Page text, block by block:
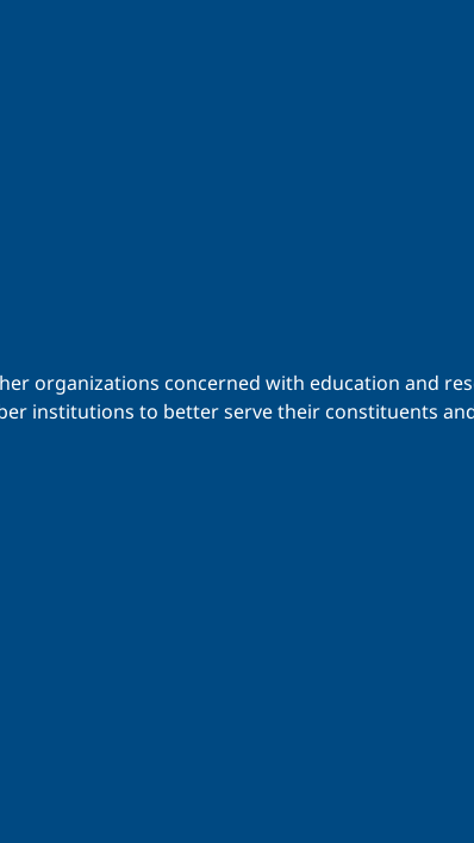
organizations concerned with education and
institutions to better serve their constituents